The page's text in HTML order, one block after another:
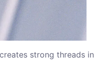
strong threads in